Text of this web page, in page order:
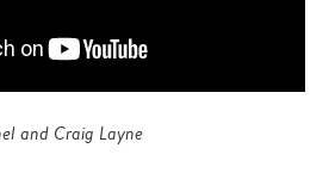
and Craig Layne